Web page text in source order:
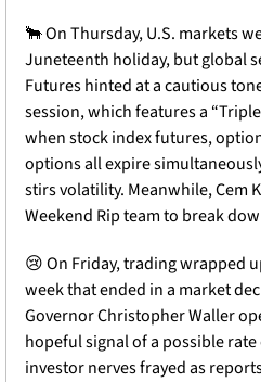
🐂 On Thursday, U.S. markets
Juneteenth holiday, but global
Futures hinted at a cautious
session, which features a
when stock index futures,
options all expire
stirs volatility. Meanwhile, Cem
Weekend Rip team to break
😢 On Friday, trading wrapped
week that ended in a market
Governor Christopher Waller
hopeful signal of a possible
investor nerves frayed as